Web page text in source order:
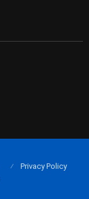
Privacy Policy